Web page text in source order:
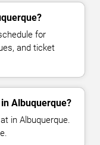
for
and ticket
Albuquerque?
in Albuquerque.